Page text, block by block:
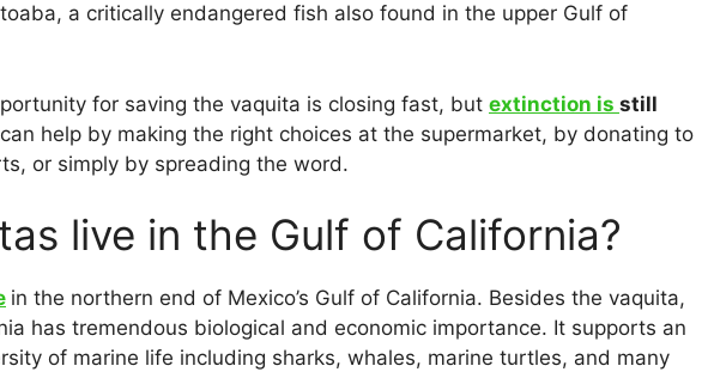
a critically endangered fish also found in the upper Gulf of
for saving the vaquita is closing fast, but extinction is still
help by making the right choices at the supermarket, by donating to
or simply by spreading the word.
live in the Gulf of California?
in the northern end of Mexico’s Gulf of California. Besides the vaquita,
has tremendous biological and economic importance. It supports an
of marine life including sharks, whales, marine turtles, and many